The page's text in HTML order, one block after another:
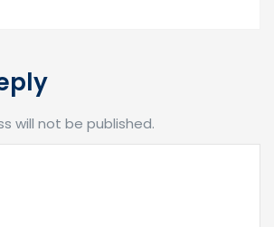
will not be published.